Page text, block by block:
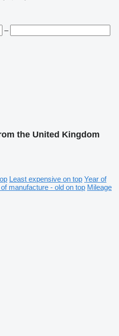
–
the United Kingdom
Least expensive on top Year of
manufacture - old on top Mileage